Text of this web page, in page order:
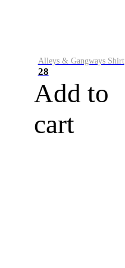
Alleys & Gangways Shirt
28
Add to
cart